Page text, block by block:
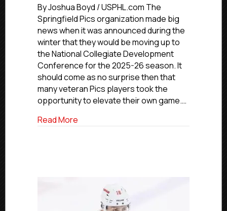
By Joshua Boyd / USPHL.com The
Springfield Pics organization made big
news when it was announced during the
winter that they would be moving up to
the National Collegiate Development
Conference for the 2025-26 season. It
should come as no surprise then that
many veteran Pics players took the
opportunity to elevate their own game.…
Read More